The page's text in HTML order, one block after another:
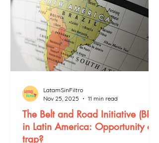
The Belt and Road Initiative (BRI)
in Latin America: Opportunity or
trap?
LatamSinFiltro
Nov 25, 2025
11 min read